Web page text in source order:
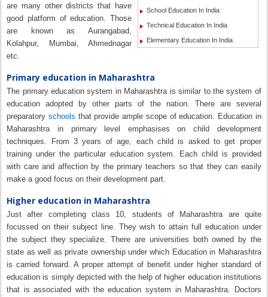
School Education In India
Technical Education In India
Elementary Education In India
are many other districts that have
good platform of education. Those
are known as Aurangabad,
Kolahpur, Mumbai, Ahmednagar
etc.
Primary education in Maharashtra
The primary education system in Maharashtra is similar to the system of
education adopted by other parts of the nation. There are several
preparatory schools that provide ample scope of education. Education in
Maharashtra in primary level emphasises on child development
techniques. From 3 years of age, each child is asked to get proper
training under the particular education system. Each child is provided
with care and affection by the primary teachers so that they can easily
make a good focus on their development part.
Higher education in Maharashtra
Just after completing class 10, students of Maharashtra are quite
focussed on their subject line. They wish to attain full education under
the subject they specialize. There are universities both owned by the
state as well as private ownership under which Education in Maharashtra
is carried forward. A proper attempt of benefit under higher standard of
education is simply depicted with the help of higher education institutions
that is associated with the education system in Maharashtra. Doctors